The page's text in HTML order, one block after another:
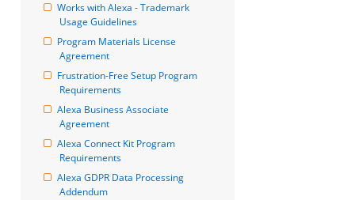
Works with Alexa - Trademark
Usage Guidelines
Program Materials License
Agreement
Frustration-Free Setup Program
Requirements
Alexa Business Associate
Agreement
Alexa Connect Kit Program
Requirements
Alexa GDPR Data Processing
Addendum